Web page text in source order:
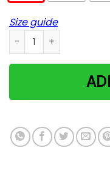
Size guide
Cat Dad Satin Portrait